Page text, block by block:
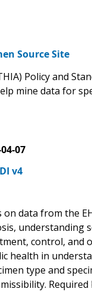
Source Site
Policy and
mine data for
07
v4
data from the
understanding
control, and
health in
type and